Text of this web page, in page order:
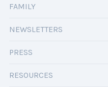
FAMILY
NEWSLETTERS
PRESS
RESOURCES